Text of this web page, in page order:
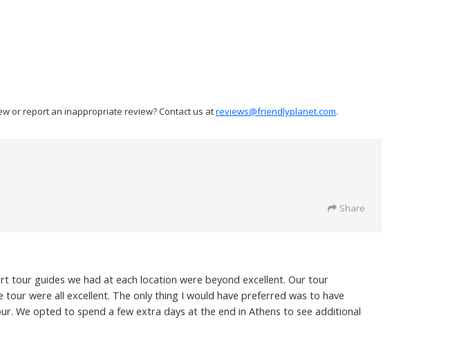
or report an inappropriate review? Contact us atreviews@friendlyplanet.com.
Share
tour guides we had at each location were beyond excellent. Our tour
were all excellent. The only thing I would have preferred was to have
We opted to spend a few extra days at the end in Athens to see additional